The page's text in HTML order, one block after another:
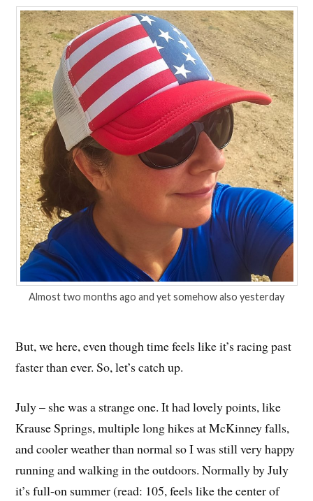
Almost two months ago and yet somehow also yesterday
But, we here, even though time feels like it’s racing past
faster than ever. So, let’s catch up.
July – she was a strange one. It had lovely points, like
Krause Springs, multiple long hikes at McKinney falls,
and cooler weather than normal so I was still very happy
running and walking in the outdoors. Normally by July
it’s full-on summer (read: 105, feels like the center of